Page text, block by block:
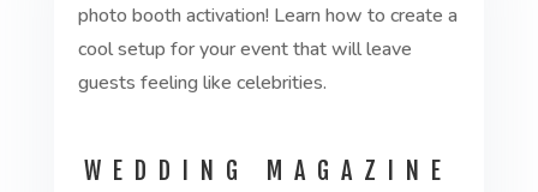
photo booth activation! Learn how to create a
cool setup for your event that will leave
guests feeling like celebrities.
WEDDING MAGAZINE